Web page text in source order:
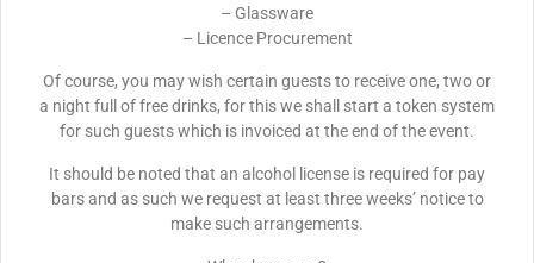
– Glassware
– Licence Procurement
Of course, you may wish certain guests to receive one, two or
a night full of free drinks, for this we shall start a token system
for such guests which is invoiced at the end of the event.
It should be noted that an alcohol license is required for pay
bars and as such we request at least three weeks’ notice to
make such arrangements.